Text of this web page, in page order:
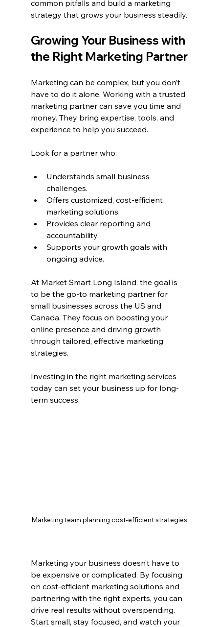
common pitfalls and build a marketing
strategy that grows your business steadily.
Growing Your Business with
the Right Marketing Partner
Marketing can be complex, but you don’t
have to do it alone. Working with a trusted
marketing partner can save you time and
money. They bring expertise, tools, and
experience to help you succeed.
Look for a partner who:
Understands small business
challenges.
Offers customized, cost-efficient
marketing solutions.
Provides clear reporting and
accountability.
Supports your growth goals with
ongoing advice.
At Market Smart Long Island, the goal is
to be the go-to marketing partner for
small businesses across the US and
Canada. They focus on boosting your
online presence and driving growth
through tailored, effective marketing
strategies.
Investing in the right marketing services
today can set your business up for long-
term success.
Marketing team planning cost-efficient strategies
Marketing your business doesn’t have to
be expensive or complicated. By focusing
on cost-efficient marketing solutions and
partnering with the right experts, you can
drive real results without overspending.
Start small, stay focused, and watch your